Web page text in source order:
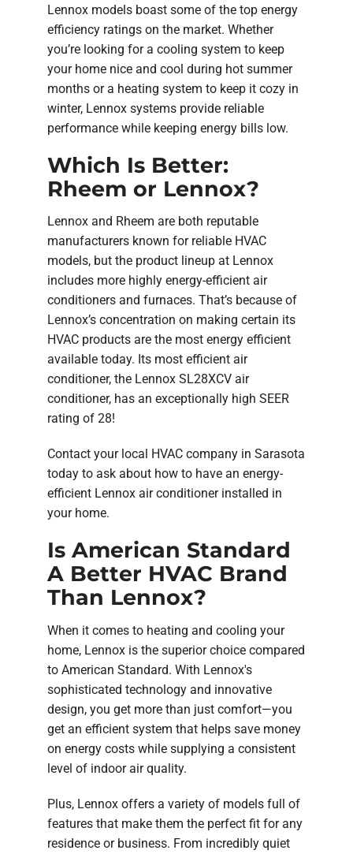
Lennox models boast some of the top energy
efficiency ratings on the market. Whether
you’re looking for a cooling system to keep
your home nice and cool during hot summer
months or a heating system to keep it cozy in
winter, Lennox systems provide reliable
performance while keeping energy bills low.
Which Is Better:
Rheem or Lennox?
Lennox and Rheem are both reputable
manufacturers known for reliable HVAC
models, but the product lineup at Lennox
includes more highly energy-efficient air
conditioners and furnaces. That’s because of
Lennox’s concentration on making certain its
HVAC products are the most energy efficient
available today. Its most efficient air
conditioner, the Lennox SL28XCV air
conditioner, has an exceptionally high SEER
rating of 28!
Contact your local HVAC company in Sarasota
today to ask about how to have an energy-
efficient Lennox air conditioner installed in
your home.
Is American Standard
A Better HVAC Brand
Than Lennox?
When it comes to heating and cooling your
home, Lennox is the superior choice compared
to American Standard. With Lennox's
sophisticated technology and innovative
design, you get more than just comfort—you
get an efficient system that helps save money
on energy costs while supplying a consistent
level of indoor air quality.
Plus, Lennox offers a variety of models full of
features that make them the perfect fit for any
residence or business. From incredibly quiet